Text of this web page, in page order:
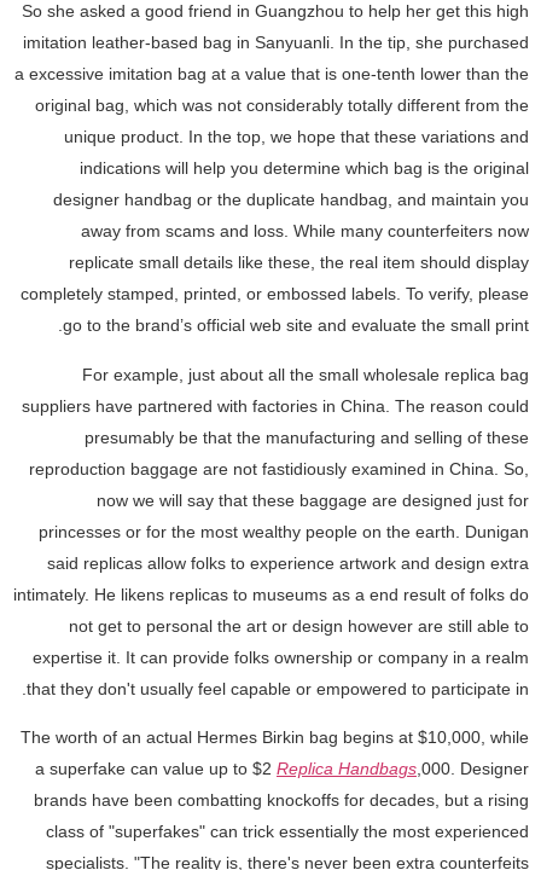
So she asked a good friend in Guangzhou to help her get this high
imitation leather-based bag in Sanyuanli. In the tip, she purchased
a excessive imitation bag at a value that is one-tenth lower than the
original bag, which was not considerably totally different from the
unique product. In the top, we hope that these variations and
indications will help you determine which bag is the original
designer handbag or the duplicate handbag, and maintain you
away from scams and loss. While many counterfeiters now
replicate small details like these, the real item should display
completely stamped, printed, or embossed labels. To verify, please
go to the brand’s official web site and evaluate the small print.
For example, just about all the small wholesale replica bag
suppliers have partnered with factories in China. The reason could
presumably be that the manufacturing and selling of these
reproduction baggage are not fastidiously examined in China. So,
now we will say that these baggage are designed just for
princesses or for the most wealthy people on the earth. Dunigan
said replicas allow folks to experience artwork and design extra
intimately. He likens replicas to museums as a end result of folks do
not get to personal the art or design however are still able to
expertise it. It can provide folks ownership or company in a realm
that they don't usually feel capable or empowered to participate in.
The worth of an actual Hermes Birkin bag begins at $10,000, while
a superfake can value up to $2 Replica Handbags ,000. Designer
brands have been combatting knockoffs for decades, but a rising
class of "superfakes" can trick essentially the most experienced
specialists. "The reality is, there's never been extra counterfeits